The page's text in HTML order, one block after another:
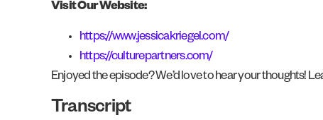
Visit Our Website:
https://www.jessicakriegel.com/
https://culturepartners.com/
Enjoyed the episode? We’d love to hear your thoughts!
Transcript